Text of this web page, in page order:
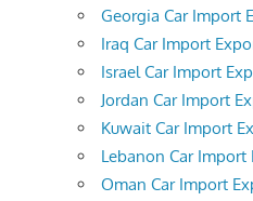
Georgia Car Import
Iraq Car Import
Israel Car Import
Jordan Car Import
Kuwait Car Import
Lebanon Car Import
Oman Car Import